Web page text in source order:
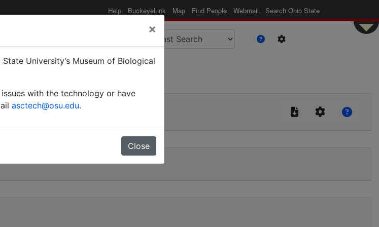
Help BuckeyeLink Map Find People Webmail Search Ohio State
|
×
University’s Museum of Biological
with the technology or have
asctech@osu.edu.
Close